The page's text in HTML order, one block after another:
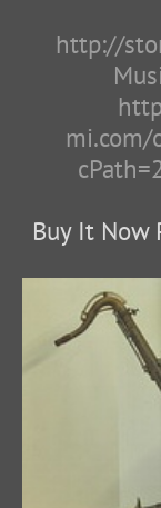
http://
Buy It Now